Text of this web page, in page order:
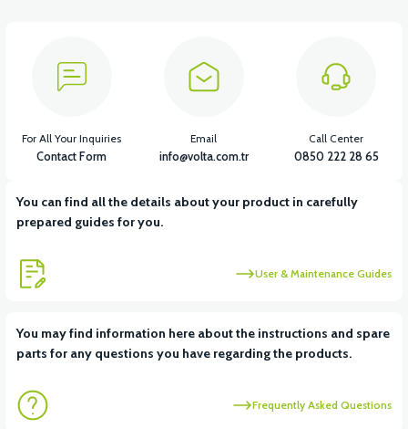
VT5 KABİN ÖN BAĞLANTI DEMİRİ 2024 MODEL (3 PARÇA)
View View
You can find all the details about your product in carefully
prepared guides for you.
User & Maintenance Guides
You may find information here about the instructions and spare
parts for any questions you have regarding the products.
Frequently Asked Questions
For All Your Inquiries
Contact Form
Email
info@volta.com.tr
Call Center
0850 222 28 65